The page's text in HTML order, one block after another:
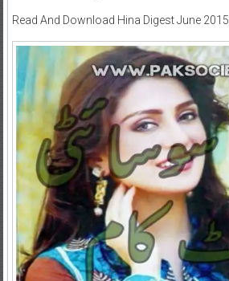
Read And Download Hina Digest June 2015